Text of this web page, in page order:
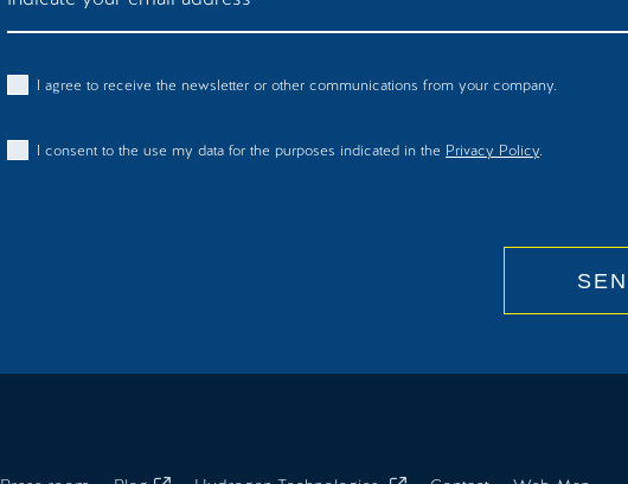
I agree to receive the newsletter or other communications from your company.
I consent to the use my data for the purposes indicated in the Privacy Policy.